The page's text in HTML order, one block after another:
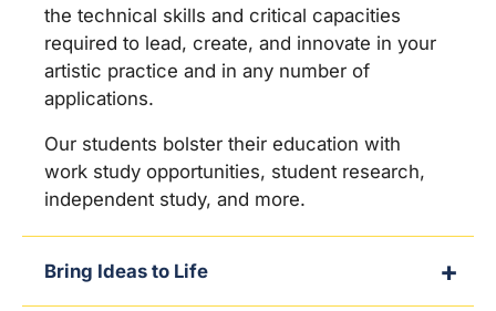
the technical skills and critical capacities
required to lead, create, and innovate in your
artistic practice and in any number of
applications.
Our students bolster their education with
work study opportunities, student research,
independent study, and more.
Bring Ideas to Life